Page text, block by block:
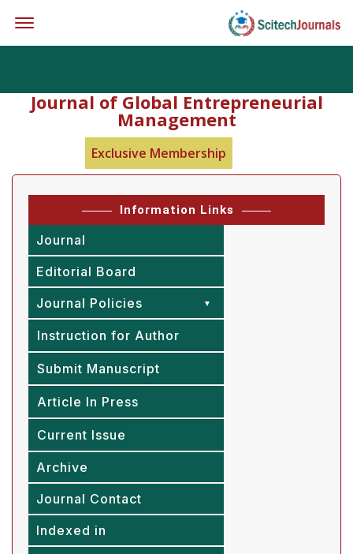
Journal of Global Entrepreneurial
Management
Exclusive Membership
Information Links
Journal
Editorial Board
Journal Policies
Instruction for Author
Submit Manuscript
Article In Press
Current Issue
Archive
Journal Contact
Indexed in